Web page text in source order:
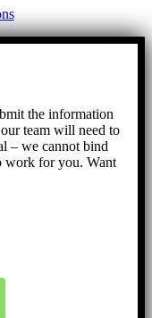
the information
team will need to
– we cannot bind
work for you. Want